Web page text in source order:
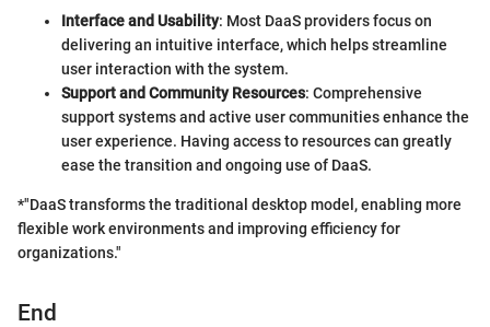
Interface and Usability: Most DaaS providers focus on
delivering an intuitive interface, which helps streamline
user interaction with the system.
Support and Community Resources: Comprehensive
support systems and active user communities enhance the
user experience. Having access to resources can greatly
ease the transition and ongoing use of DaaS.
*"DaaS transforms the traditional desktop model, enabling more
flexible work environments and improving efficiency for
organizations."
End